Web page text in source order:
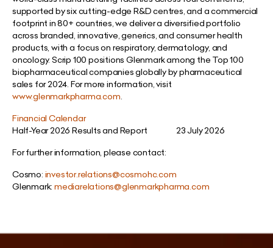
supported by six cutting-edge R&D centres, and a commercial
footprint in 80+ countries, we deliver a diversified portfolio
across branded, innovative, generics, and consumer health
products, with a focus on respiratory, dermatology, and
oncology. Scrip 100 positions Glenmark among the Top 100
biopharmaceutical companies globally by pharmaceutical
sales for 2024. For more information, visit
www.glenmarkpharma.com.
Financial Calendar
Half-Year 2026 Results and Report 23 July 2026
For further information, please contact:
Cosmo: investor.relations@cosmohc.com
Glenmark: mediarelations@glenmarkpharma.com